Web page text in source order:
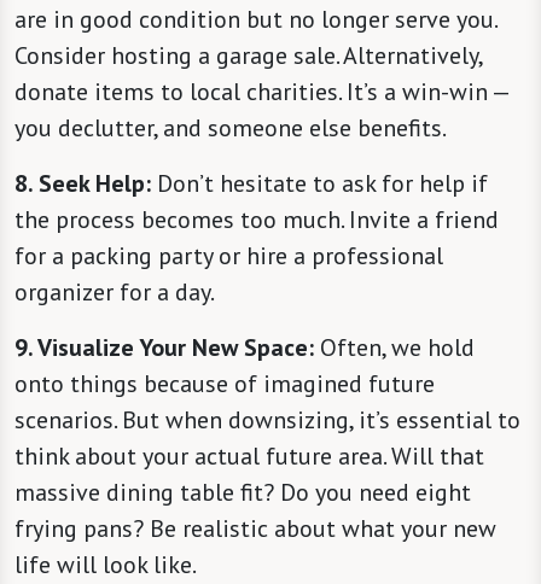
are in good condition but no longer serve you.
Consider hosting a garage sale. Alternatively,
donate items to local charities. It’s a win-win —
you declutter, and someone else benefits.
8. Seek Help: Don’t hesitate to ask for help if
the process becomes too much. Invite a friend
for a packing party or hire a professional
organizer for a day.
9. Visualize Your New Space: Often, we hold
onto things because of imagined future
scenarios. But when downsizing, it’s essential to
think about your actual future area. Will that
massive dining table fit? Do you need eight
frying pans? Be realistic about what your new
life will look like.